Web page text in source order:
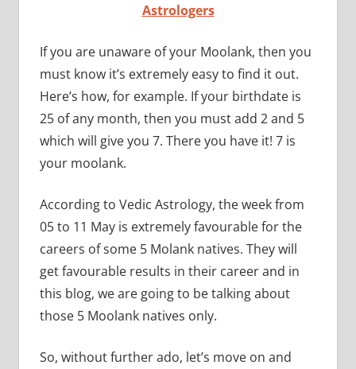
Astrologers
If you are unaware of your Moolank, then you
must know it’s extremely easy to find it out.
Here’s how, for example. If your birthdate is
25 of any month, then you must add 2 and 5
which will give you 7. There you have it! 7 is
your moolank.
According to Vedic Astrology, the week from
05 to 11 May is extremely favourable for the
careers of some 5 Molank natives. They will
get favourable results in their career and in
this blog, we are going to be talking about
those 5 Moolank natives only.
So, without further ado, let’s move on and